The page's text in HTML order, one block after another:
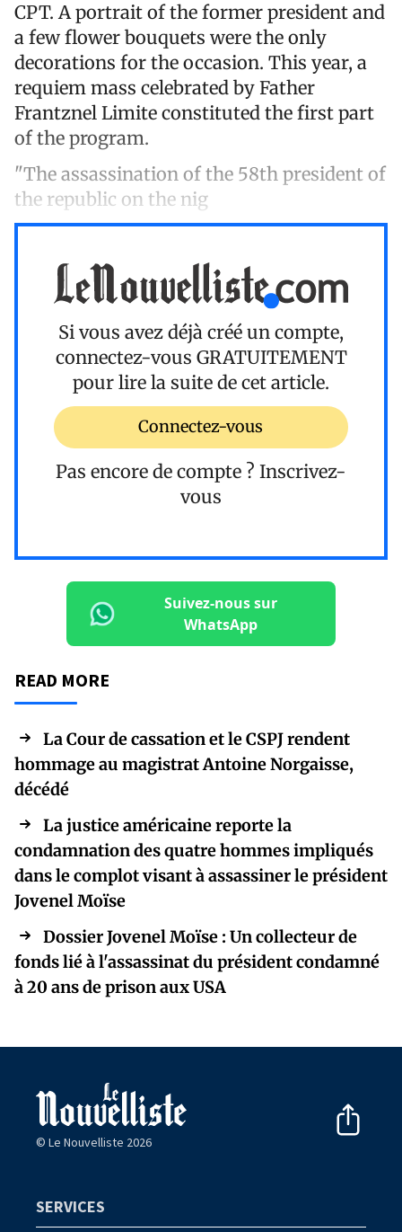
CPT. A portrait of the former president and
a few flower bouquets were the only
decorations for the occasion. This year, a
requiem mass celebrated by Father
Frantznel Limite constituted the first part
of the program.
"The assassination of the 58th president of
the republic on the nig
Si vous avez déjà créé un compte,
connectez-vous GRATUITEMENT
pour lire la suite de cet article.
Connectez-vous
Pas encore de compte ? Inscrivez-
vous
Suivez-nous sur
WhatsApp
READ MORE
La Cour de cassation et le CSPJ rendent
hommage au magistrat Antoine Norgaisse,
décédé
La justice américaine reporte la
condamnation des quatre hommes impliqués
dans le complot visant à assassiner le président
Jovenel Moïse
Dossier Jovenel Moïse : Un collecteur de
fonds lié à l'assassinat du président condamné
à 20 ans de prison aux USA
© Le Nouvelliste 2026
SERVICES